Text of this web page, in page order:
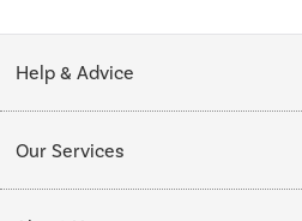
Help & Advice
Collection Points
Our Services
Delivery